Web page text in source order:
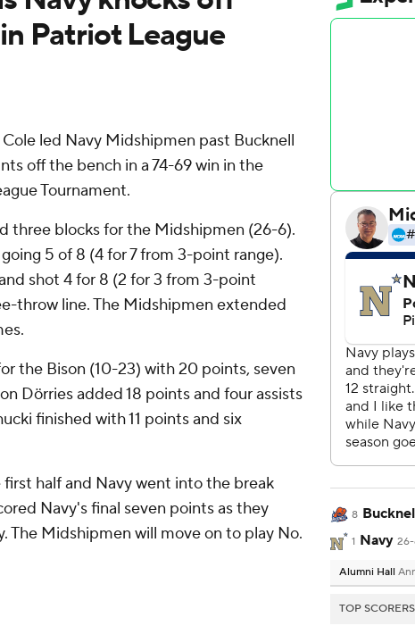
Patriot League
led Navy Midshipmen past Bucknell
off the bench in a 74-69 win in the
Tournament.
three blocks for the Midshipmen (26-6).
5 of 8 (4 for 7 from 3-point range).
shot 4 for 8 (2 for 3 from 3-point
throw line. The Midshipmen extended
the Bison (10-23) with 20 points, seven
Dörries added 18 points and four assists
finished with 11 points and six
half and Navy went into the break
Navy's final seven points as they
The Midshipmen will move on to play No.
8
1 Navy
Alumni Hall
TOP SCORERS